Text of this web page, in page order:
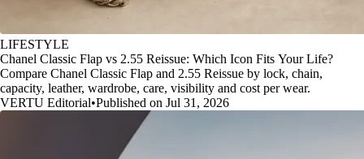
LIFESTYLE
Chanel Classic Flap vs 2.55 Reissue: Which Icon Fits Your Life?
Compare Chanel Classic Flap and 2.55 Reissue by lock, chain,
capacity, leather, wardrobe, care, visibility and cost per wear.
VERTU Editorial•Published on Jul 31, 2026